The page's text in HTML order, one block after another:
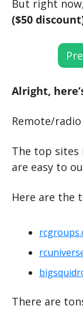
But right
($50
Alright,
Remote/
The top sites
are easy to
Here are the
There are